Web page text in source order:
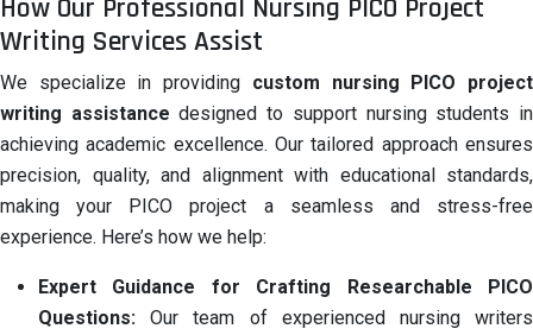
How Our Professional Nursing PICO Project
Writing Services Assist
We specialize in providing custom nursing PICO project
writing assistance designed to support nursing students in
achieving academic excellence. Our tailored approach ensures
precision, quality, and alignment with educational standards,
making your PICO project a seamless and stress-free
experience. Here’s how we help:
Expert Guidance for Crafting Researchable PICO
Questions:Our team of experienced nursing writers